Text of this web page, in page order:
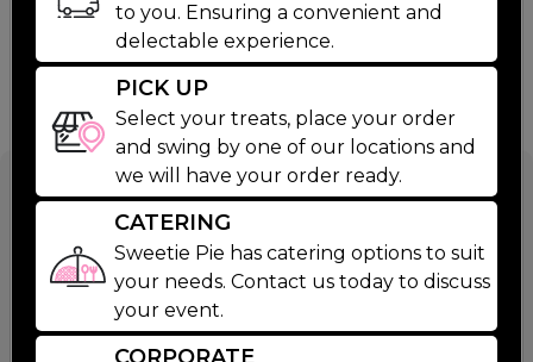
Caramel
Brownies
to you. Ensuring a convenient and
delectable experience.
PICK UP
Select your treats, place your order
and swing by one of our locations and
we will have your order ready.
CATERING
Sweetie Pie has catering options to suit
your needs. Contact us today to discuss
your event.